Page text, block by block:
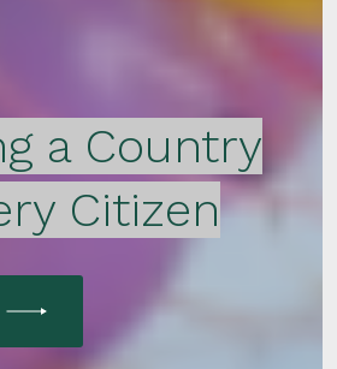
a Country
Citizen